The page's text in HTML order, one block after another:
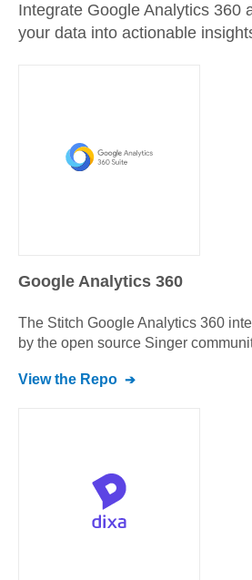
Integrate Google Analytics 360
your data into actionable
Google Analytics 360
The Stitch Google Analytics 360
by the open source Singer
View the Repo